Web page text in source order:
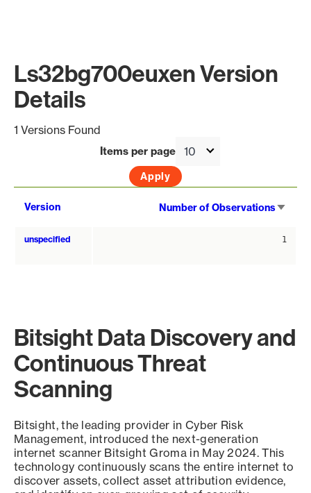
Ls32bg700euxen Version
Details
1 Versions Found
Items per page
Version Number of Observations
unspecified 1
Bitsight Data Discovery and
Continuous Threat
Scanning
Bitsight, the leading provider in Cyber Risk
Management, introduced the next-generation
internet scanner Bitsight Groma in May 2024. This
technology continuously scans the entire internet to
discover assets, collect asset attribution evidence,